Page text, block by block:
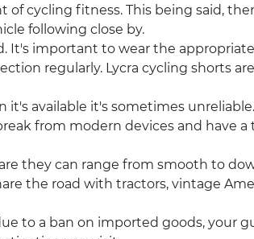
cycling fitness. This being said,
following close by.
It's important to wear the appropriate
regularly. Lycra cycling shorts are
available it's sometimes unreliable.
from modern devices and have a
they can range from smooth to
the road with tractors, vintage
to a ban on imported goods, your